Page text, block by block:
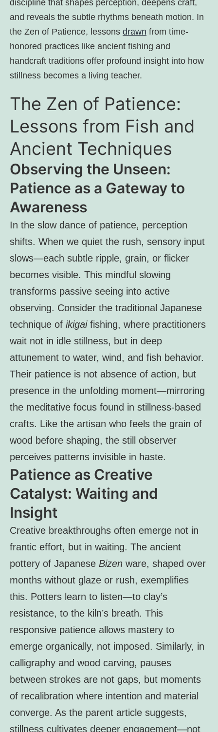
discipline that shapes perception, deepens craft,
and reveals the subtle rhythms beneath motion. In
the Zen of Patience, lessons drawn from time-
honored practices like ancient fishing and
handcraft traditions offer profound insight into how
stillness becomes a living teacher.
The Zen of Patience:
Lessons from Fish and
Ancient Techniques
Observing the Unseen:
Patience as a Gateway to
Awareness
In the slow dance of patience, perception
shifts. When we quiet the rush, sensory input
slows—each subtle ripple, grain, or flicker
becomes visible. This mindful slowing
transforms passive seeing into active
observing. Consider the traditional Japanese
technique of ikigaifishing, where practitioners
wait not in idle stillness, but in deep
attunement to water, wind, and fish behavior.
Their patience is not absence of action, but
presence in the unfolding moment—mirroring
the meditative focus found in stillness-based
crafts. Like the artisan who feels the grain of
wood before shaping, the still observer
perceives patterns invisible in haste.
Patience as Creative
Catalyst: Waiting and
Insight
Creative breakthroughs often emerge not in
frantic effort, but in waiting. The ancient
pottery of Japanese Bizen ware, shaped over
months without glaze or rush, exemplifies
this. Potters learn to listen—to clay’s
resistance, to the kiln’s breath. This
responsive patience allows mastery to
emerge organically, not imposed. Similarly, in
calligraphy and wood carving, pauses
between strokes are not gaps, but moments
of recalibration where intention and material
converge. As the parent article suggests,
stillness cultivates deeper engagement—not